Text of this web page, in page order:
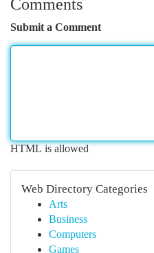
Comments
Submit a Comment
HTML is allowed
Web Directory Categories
Arts
Business
Computers
Games